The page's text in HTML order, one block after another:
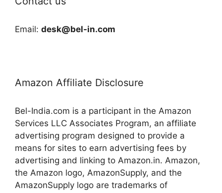
Email: desk@bel-in.com
Amazon Affiliate Disclosure
Bel-India.com is a participant in the Amazon
Services LLC Associates Program, an affiliate
advertising program designed to provide a
means for sites to earn advertising fees by
advertising and linking to Amazon.in. Amazon,
the Amazon logo, AmazonSupply, and the
AmazonSupply logo are trademarks of